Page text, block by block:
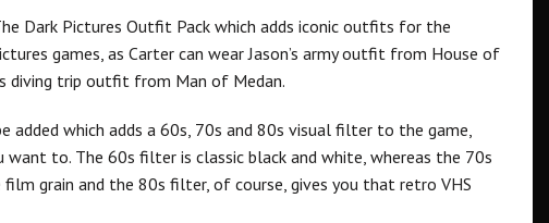
Dark Pictures Outfit Pack which adds iconic outfits for the
games, as Carter can wear Jason’s army outfit from House of
diving trip outfit from Man of Medan.
added which adds a 60s, 70s and 80s visual filter to the game,
to. The 60s filter is classic black and white, whereas the 70s
grain and the 80s filter, of course, gives you that retro VHS